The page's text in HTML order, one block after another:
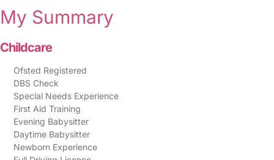
My Summary
Childcare
Ofsted Registered
DBS Check
Special Needs Experience
First Aid Training
Evening Babysitter
Daytime Babysitter
Newborn Experience